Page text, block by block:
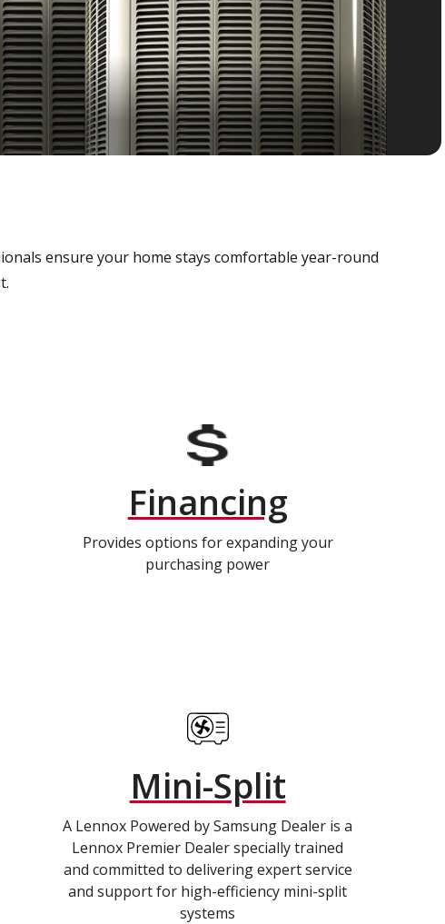
ensure your home stays comfortable year-round
Financing
Provides options for expanding your
purchasing power
Mini-Split
A Lennox Powered by Samsung Dealer is a
Lennox Premier Dealer specially trained
and committed to delivering expert service
and support for high-efficiency mini-split
systems